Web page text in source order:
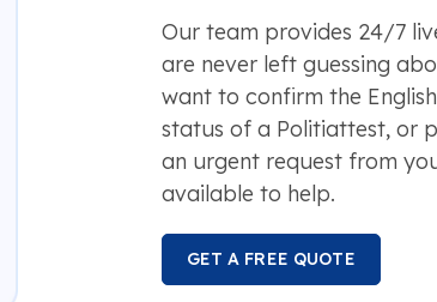
Our team provides 24/7
are never left guessing
want to confirm the
status of a Politiattest, or
an urgent request from
available to help.
GET A FREE QUOTE